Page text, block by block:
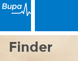
Finder